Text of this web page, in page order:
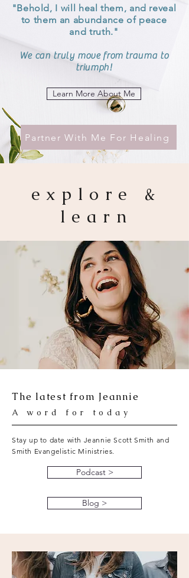
"Behold, I will heal them, and reveal
to them an abundance of peace
and truth."
We can truly move from trauma to
triumph!
Learn More About Me
Partner With Me For Healing
explore &
learn
The latest from Jeannie
A word for today
Stay up to date with Jeannie Scott Smith and
Smith Evangelistic Ministries.
Podcast >
Blog >